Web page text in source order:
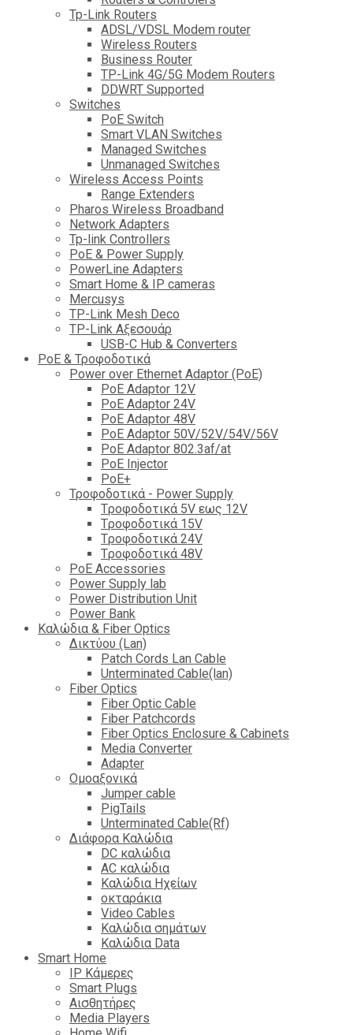
Tp-Link Routers
ADSL/VDSL Modem router
Wireless Routers
Business Router
TP-Link 4G/5G Modem Routers
DDWRT Supported
Switches
PoE Switch
Smart VLAN Switches
Managed Switches
Unmanaged Switches
Wireless Access Points
Range Extenders
Pharos Wireless Broadband
Network Adapters
Tp-link Controllers
PoE & Power Supply
PowerLine Adapters
Smart Home & IP cameras
Mercusys
TP-Link Mesh Deco
TP-Link Αξεσουάρ
USB-C Hub & Converters
PoE & Τροφοδοτικά
Power over Ethernet Adaptor (PoE)
PoE Adaptor 12V
PoE Adaptor 24V
PoE Adaptor 48V
PoE Adaptor 50V/52V/54V/56V
PοE Adaptor 802.3af/at
PoE Injector
PoΕ+
Τροφοδοτικά - Power Supply
Tροφοδοτικά 5V εως 12V
Tροφοδοτικά 15V
Tροφοδοτικά 24V
Tροφοδοτικά 48V
PoE Accessories
Power Supply lab
Power Distribution Unit
Power Bank
Καλώδια & Fiber Optics
Δικτύου (Lan)
Patch Cords Lan Cable
Unterminated Cable(lan)
Fiber Optics
Fiber Optic Cable
Fiber Patchcords
Fiber Optics Enclosure & Cabinets
Media Converter
Adapter
Ομοαξονικά
Jumper cable
PigTails
Unterminated Cable(Rf)
Διάφορα Καλώδια
DC καλώδια
ΑC καλώδια
Καλώδια Ηχείων
οκταράκια
Video Cables
Καλώδια σημάτων
Καλώδια Data
Smart Home
IP Κάμερες
Smart Plugs
Αισθητήρες
Media Players